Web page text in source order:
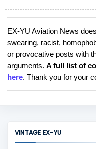
P
o
s
t
a
C
EX-YU Aviation News
swearing, racist,
or provocative posts with
arguments. A full list of
here. Thank you for your
VINTAGE EX-YU